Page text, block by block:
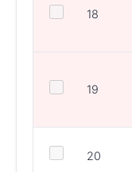
18
19
20